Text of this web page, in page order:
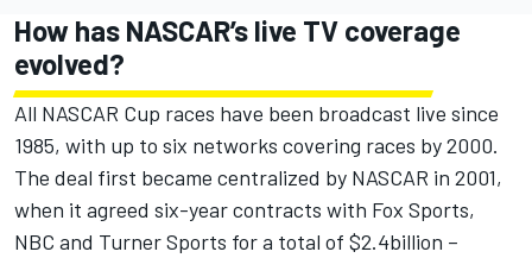
How has NASCAR’s live TV coverage
evolved?
All NASCAR Cup races have been broadcast live since
1985, with up to six networks covering races by 2000.
The deal first became centralized by NASCAR in 2001,
when it agreed six-year contracts with Fox Sports,
NBC and Turner Sports for a total of $2.4billion –